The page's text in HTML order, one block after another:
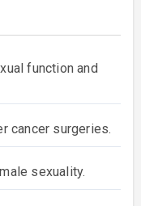
function and
cancer surgeries.
sexuality.